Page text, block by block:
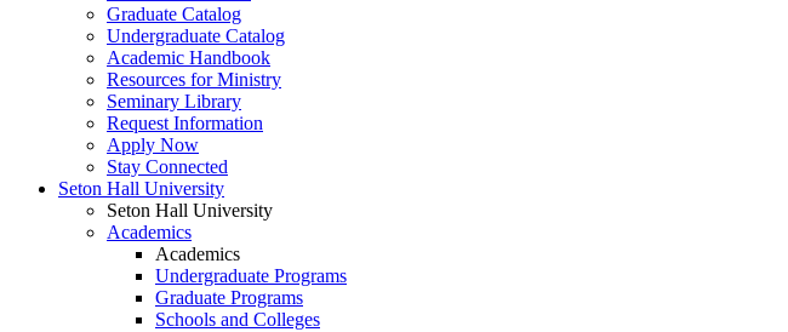
Graduate Catalog
Undergraduate Catalog
Academic Handbook
Resources for Ministry
Seminary Library
Request Information
Apply Now
Stay Connected
Seton Hall University
Seton Hall University
Academics
Academics
Undergraduate Programs
Graduate Programs
Schools and Colleges